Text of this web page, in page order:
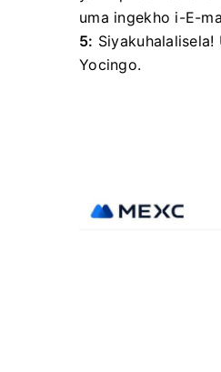
uma ingekho i-E-
5: Siyakuhalalisela!
Yocingo.